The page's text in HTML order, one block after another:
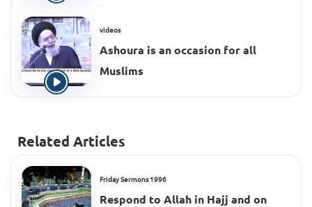
videos
Ashoura is an occasion for all
Muslims
Related Articles
Friday Sermons 1996
Respond to Allah in Hajj and on